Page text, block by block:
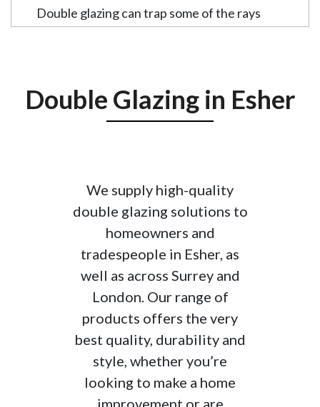
Double glazing can trap some of the rays
coming through the windows on a hot
required.
Double Glazing can Increase
windows is a great way to increase the
safety of your home. They are much harder
to break and are sealed tighter than other
windows.Double glazing reduces
condensation
Double Glazing Reduces
Condensation
Double glazed windows reduce the amount
of moisture on your window panes, as the
Double Glazing in Esher
We supply high-quality
double glazing solutions to
homeowners and
tradespeople in Esher, as
well as across Surrey and
London. Our range of
products offers the very
best quality, durability and
style, whether you’re
looking to make a home
improvement or are